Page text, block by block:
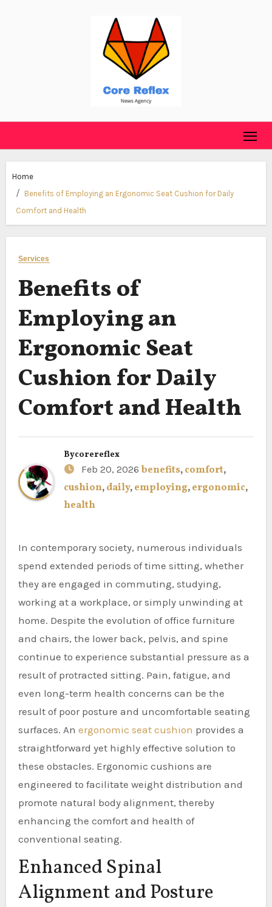
Home
Benefits of Employing an Ergonomic Seat Cushion for Daily
Comfort and Health
Services
Benefits of
Employing an
Ergonomic Seat
Cushion for Daily
Comfort and Health
Bycorereflex
Feb 20, 2026 benefits,comfort,
cushion,daily,employing,ergonomic,
health
In contemporary society, numerous individuals
spend extended periods of time sitting, whether
they are engaged in commuting, studying,
working at a workplace, or simply unwinding at
home. Despite the evolution of office furniture
and chairs, the lower back, pelvis, and spine
continue to experience substantial pressure as a
result of protracted sitting. Pain, fatigue, and
even long-term health concerns can be the
result of poor posture and uncomfortable seating
surfaces. An ergonomic seat cushion provides a
straightforward yet highly effective solution to
these obstacles. Ergonomic cushions are
engineered to facilitate weight distribution and
promote natural body alignment, thereby
enhancing the comfort and health of
conventional seating.
Enhanced Spinal
Alignment and Posture